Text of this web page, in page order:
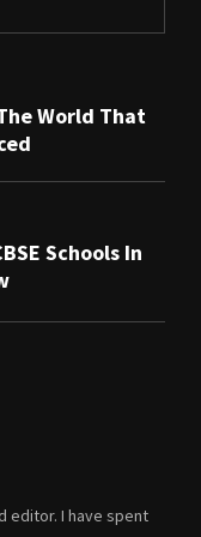
World That
Schools In
editor. I have spent